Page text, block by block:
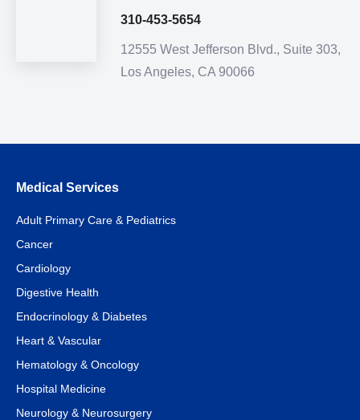
310-453-5654
12555 West Jefferson Blvd., Suite 303,
Los Angeles, CA 90066
Medical Services
Adult Primary Care & Pediatrics
Cancer
Cardiology
Digestive Health
Endocrinology & Diabetes
Heart & Vascular
Hematology & Oncology
Hospital Medicine
Neurology & Neurosurgery